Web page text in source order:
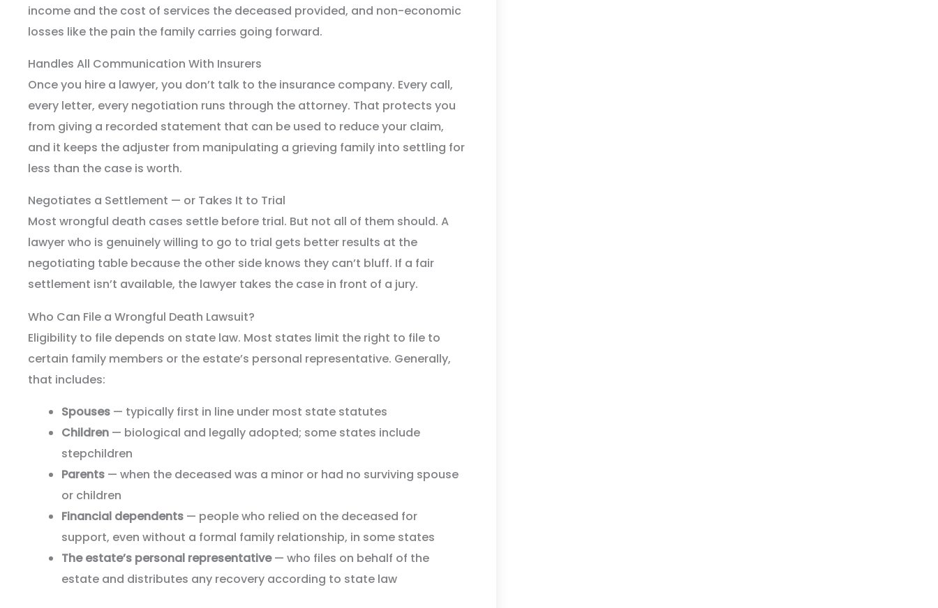
income and the cost of services the deceased provided, and non-economic
losses like the pain the family carries going forward.
Handles All Communication With Insurers
Once you hire a lawyer, you don’t talk to the insurance company. Every call,
every letter, every negotiation runs through the attorney. That protects you
from giving a recorded statement that can be used to reduce your claim,
and it keeps the adjuster from manipulating a grieving family into settling for
less than the case is worth.
Negotiates a Settlement — or Takes It to Trial
Most wrongful death cases settle before trial. But not all of them should. A
lawyer who is genuinely willing to go to trial gets better results at the
negotiating table because the other side knows they can’t bluff. If a fair
settlement isn’t available, the lawyer takes the case in front of a jury.
Who Can File a Wrongful Death Lawsuit?
Eligibility to file depends on state law. Most states limit the right to file to
certain family members or the estate’s personal representative. Generally,
that includes:
Spouses — typically first in line under most state statutes
Children — biological and legally adopted; some states include
stepchildren
Parents — when the deceased was a minor or had no surviving spouse
or children
Financial dependents — people who relied on the deceased for
support, even without a formal family relationship, in some states
The estate’s personal representative— who files on behalf of the
estate and distributes any recovery according to state law